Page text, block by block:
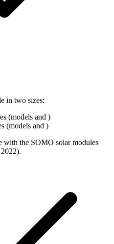
in two sizes:
(models and )
(models and )
with the SOMO solar modules